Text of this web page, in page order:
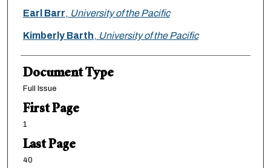
Earl Barr, University of the Pacific
Kimberly Barth, University of the Pacific
Document Type
Full Issue
First Page
1
Last Page
40